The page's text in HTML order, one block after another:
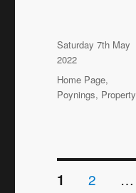
Posted
on
Saturday 7th May
2022
Categories
Home Page,
Poynings, Property
Posts
PAGE
1 PAGE
2 …